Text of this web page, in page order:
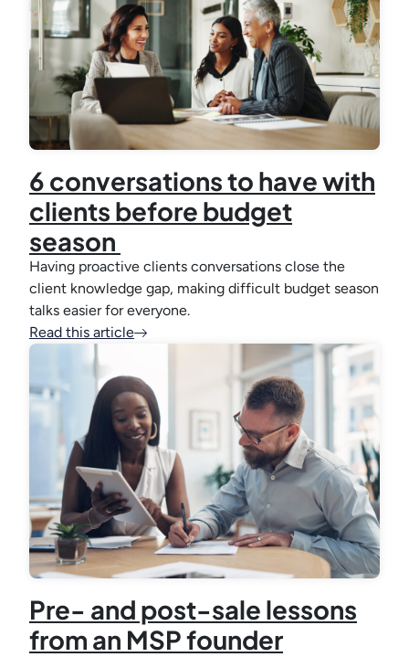
6 conversations to have with
clients before budget
season
Having proactive clients conversations close the
client knowledge gap, making difficult budget season
talks easier for everyone.
Read this article
Pre- and post-sale lessons
from an MSP founder